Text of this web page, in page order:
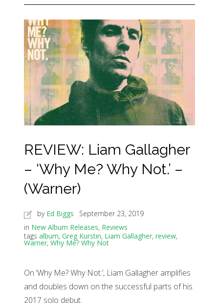
REVIEW: Liam Gallagher
– ‘Why Me? Why Not.’ –
(Warner)
by Ed Biggs
September 23, 2019
in New Album Releases, Reviews
tags album, Greg Kurstin, Liam Gallagher, review,
Warner, Why Me? Why Not
On ‘Why Me? Why Not.’, Liam Gallagher amplifies
and doubles down on the successful parts of his
2017 solo debut.